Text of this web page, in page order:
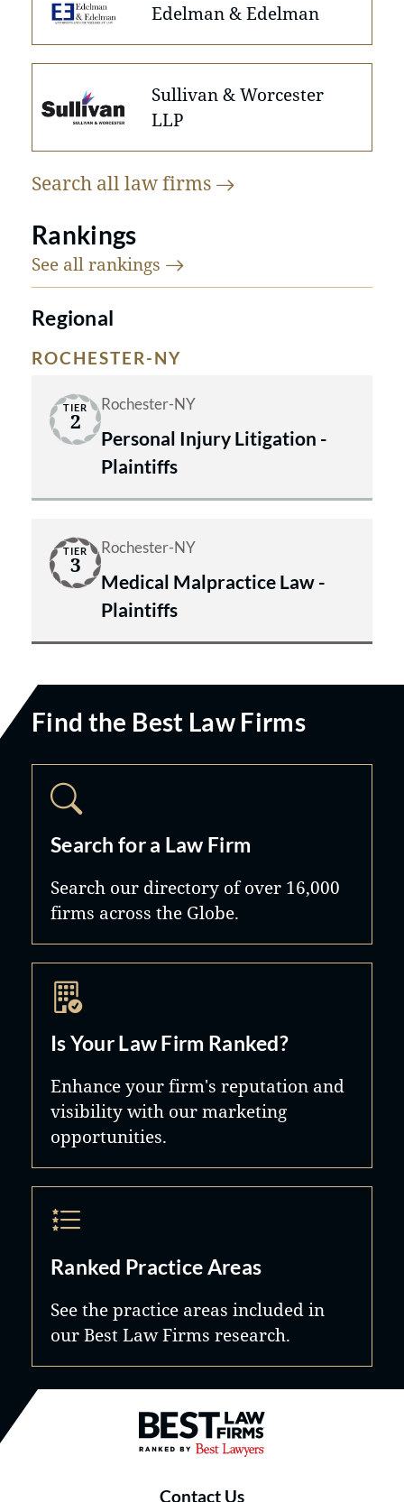
Edelman & Edelman
Sullivan & Worcester
LLP
Search all lawfirms
Rankings
See all rankings
Regional
ROCHESTER-NY
TIER
2
Rochester-NY
Personal Injury Litigation -
Plaintiffs
TIER
3
Rochester-NY
Medical Malpractice Law -
Plaintiffs
Find the Best Law Firms
Search for a Law Firm
Search our directory of over 16,000
firms across the Globe.
Is Your Law Firm Ranked?
Enhance your firm's reputation and
visibility with our marketing
opportunities.
Ranked Practice Areas
See the practice areas included in
our Best Law Firms research.
Best Law Firms® - Ranked by
Contact Us